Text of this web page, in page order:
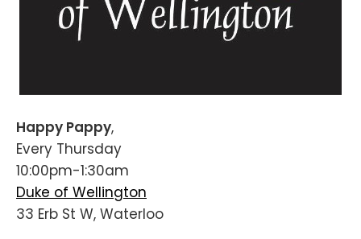
Happy Pappy,
Every Thursday
10:00pm-1:30am
Duke of Wellington
33 Erb St W, Waterloo